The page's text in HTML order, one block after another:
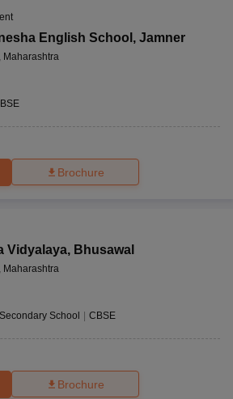
English School , Jamner
Maharashtra
Brochure
Vidyalaya, Bhusawal
Maharashtra
School CBSE
Brochure